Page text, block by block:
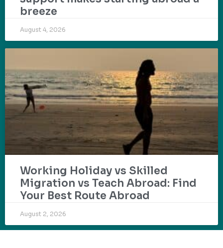
breeze
August 4, 2026
Working Holiday vs Skilled
Migration vs Teach Abroad: Find
Your Best Route Abroad
August 2, 2026